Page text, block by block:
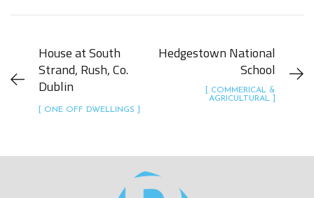
House at South
Strand, Rush, Co.
Dublin
[ ONE OFF DWELLINGS ]
Hedgestown National
School
[ COMMERICAL &
AGRICULTURAL ]